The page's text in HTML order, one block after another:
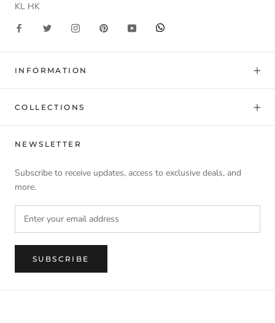
KL HK
INFORMATION
COLLECTIONS
NEWSLETTER
Subscribe to receive updates, access to exclusive deals, and
more.
SUBSCRIBE